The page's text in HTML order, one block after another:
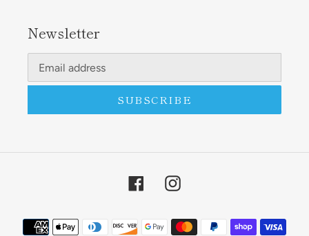
Newsletter
SUBSCRIBE
FacebookInstagram
Payment